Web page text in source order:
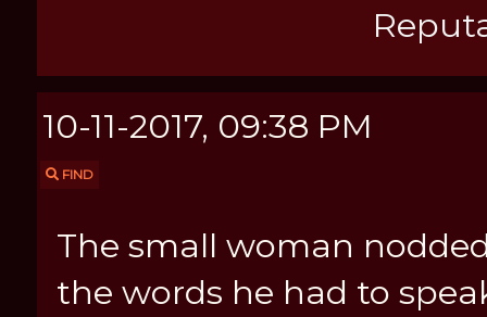
10-11-2017, 09:38 PM
FIND
The small woman
the words he had to